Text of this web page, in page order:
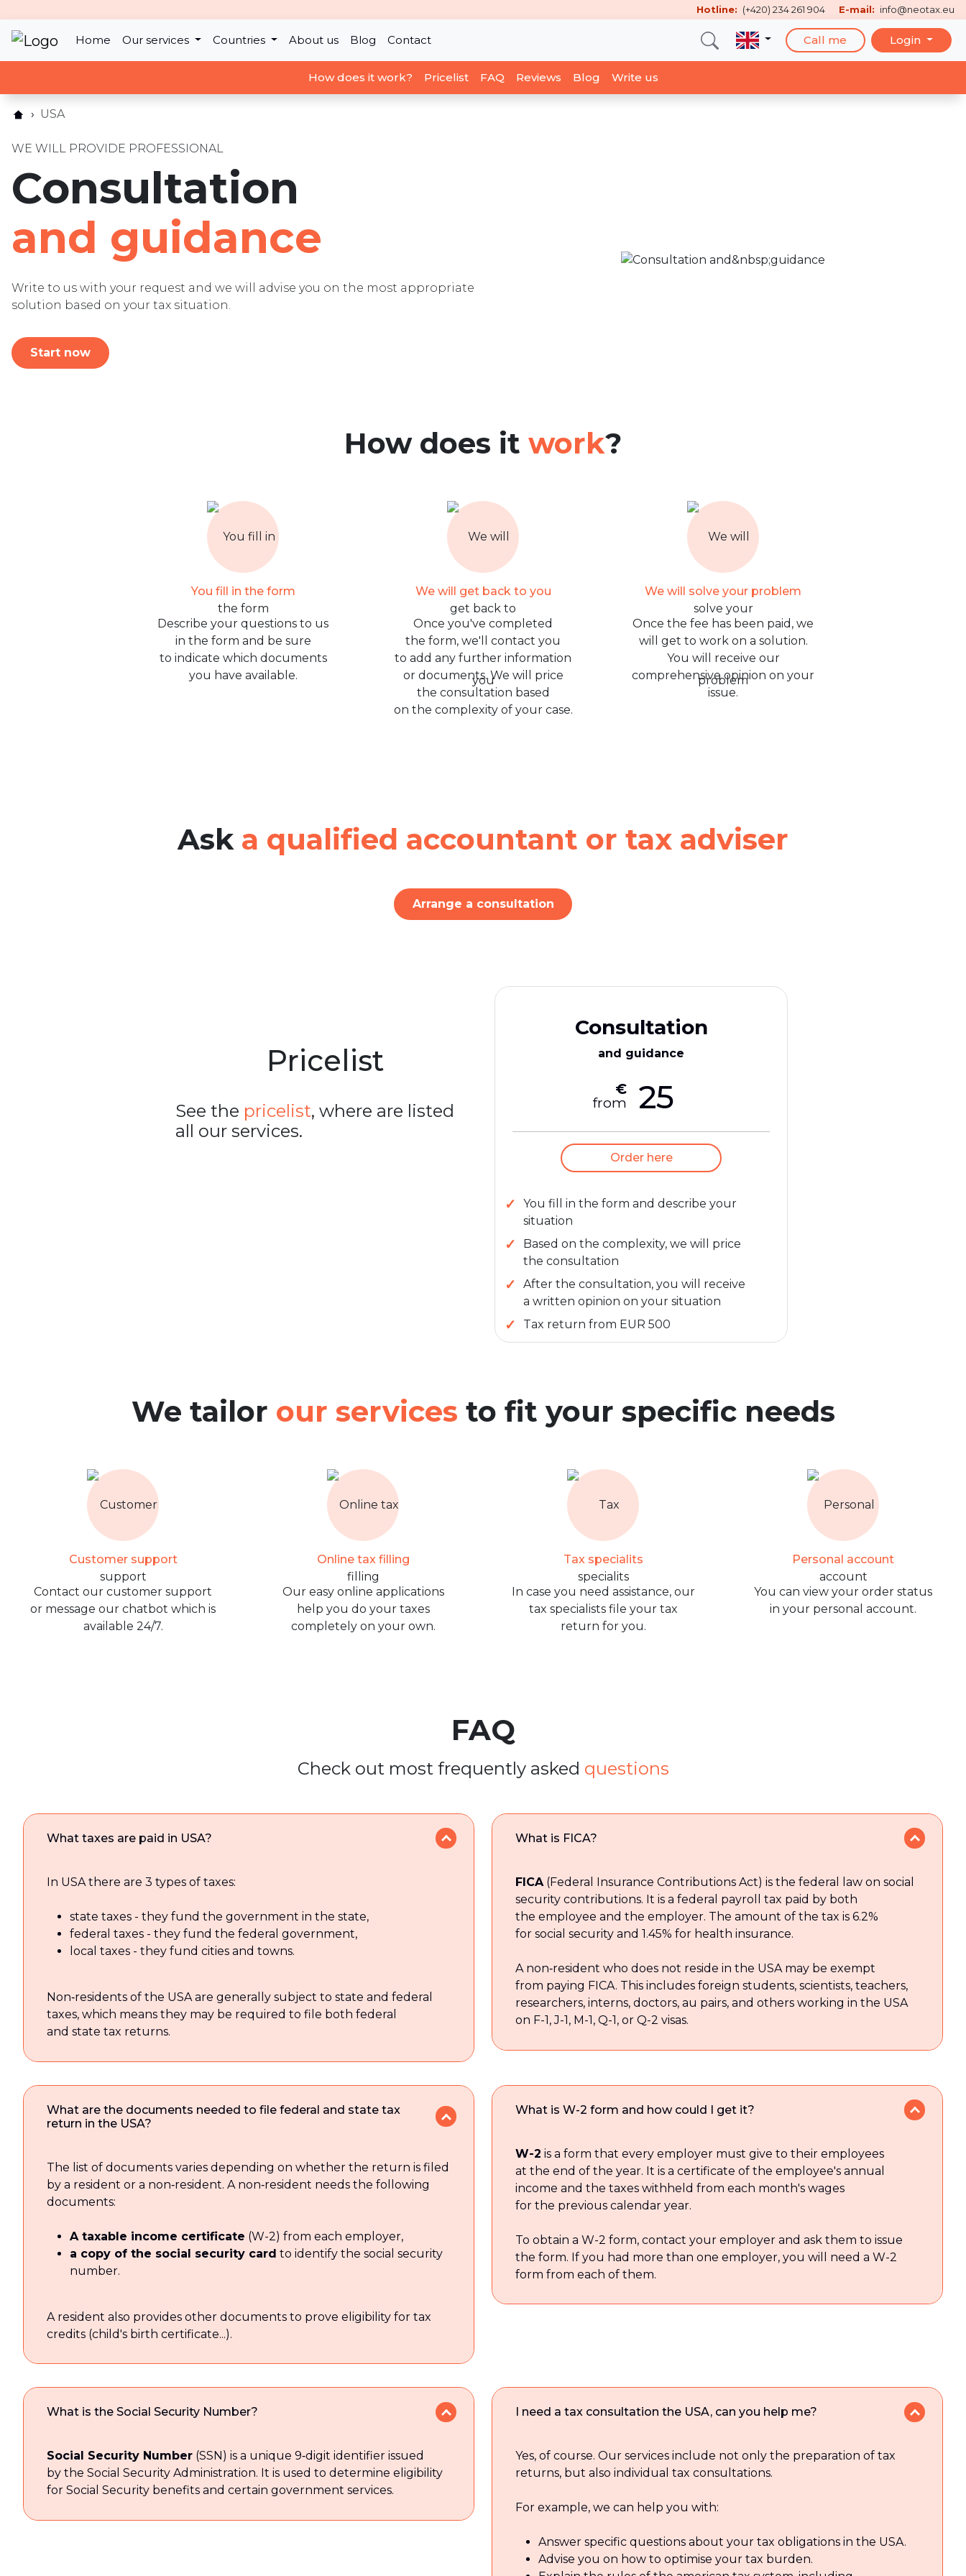
Hotline: (+420) 234 261 904 E-mail: info@neotax.eu
Home Our services Countries About us Blog Contact Call me Login
How does it work? Pricelist FAQ Reviews Blog Write us
USA
WE WILL PROVIDE PROFESSIONAL
Consultation
and guidance
Write to us with your request and we will advise you on the most appropriate
solution based on your tax situation.
Start now
How does it work?
You fill in the form
Describe your questions to us
in the form and be sure
to indicate which documents
you have available.
We will get back to you
Once you've completed
the form, we'll contact you
to add any further information
or documents. We will price
the consultation based
on the complexity of your case.
We will solve your problem
Once the fee has been paid, we
will get to work on a solution.
You will receive our
comprehensive opinion on your
issue.
Ask a qualified accountant or tax adviser
Arrange a consultation
Pricelist
See the pricelist, where are listed
all our services.
Consultation
and guidance
€
from 25
Order here
You fill in the form and describe your
situation
Based on the complexity, we will price
the consultation
After the consultation, you will receive
a written opinion on your situation
Tax return from EUR 500
We tailor our services to fit your specific needs
Customer support
Contact our customer support
or message our chatbot which is
available 24/7.
Online tax filling
Our easy online applications
help you do your taxes
completely on your own.
Tax specialits
In case you need assistance, our
tax specialists file your tax
return for you.
Personal account
You can view your order status
in your personal account.
FAQ
Check out most frequently asked questions
What taxes are paid in USA?
In USA there are 3 types of taxes:
state taxes - they fund the government in the state,
federal taxes - they fund the federal government,
local taxes - they fund cities and towns.
Non‑residents of the USA are generally subject to state and federal
taxes, which means they may be required to file both federal
and state tax returns.
What is FICA?
FICA(Federal Insurance Contributions Act) is the federal law on social
security contributions. It is a federal payroll tax paid by both
the employee and the employer. The amount of the tax is 6.2%
for social security and 1.45% for health insurance.
A non‑resident who does not reside in the USA may be exempt
from paying FICA. This includes foreign students, scientists, teachers,
researchers, interns, doctors, au pairs, and others working in the USA
on F-1, J-1, M-1, Q-1, or Q-2 visas.
What are the documents needed to file federal and state tax
return in the USA?
The list of documents varies depending on whether the return is filed
by a resident or a non‑resident. A non‑resident needs the following
documents:
A taxable income certificate (W-2) from each employer,
a copy of the social security card to identify the social security
number.
A resident also provides other documents to prove eligibility for tax
credits (child's birth certificate...).
What is W-2 form and how could I get it?
W-2 is a form that every employer must give to their employees
at the end of the year. It is a certificate of the employee's annual
income and the taxes withheld from each month's wages
for the previous calendar year.
To obtain a W-2 form, contact your employer and ask them to issue
the form. If you had more than one employer, you will need a W-2
form from each of them.
What is the Social Security Number?
Social Security Number (SSN) is a unique 9‑digit identifier issued
by the Social Security Administration. It is used to determine eligibility
for Social Security benefits and certain government services.
I need a tax consultation the USA, can you help me?
Yes, of course. Our services include not only the preparation of tax
returns, but also individual tax consultations.
For example, we can help you with:
Answer specific questions about your tax obligations in the USA.
Advise you on how to optimise your tax burden.